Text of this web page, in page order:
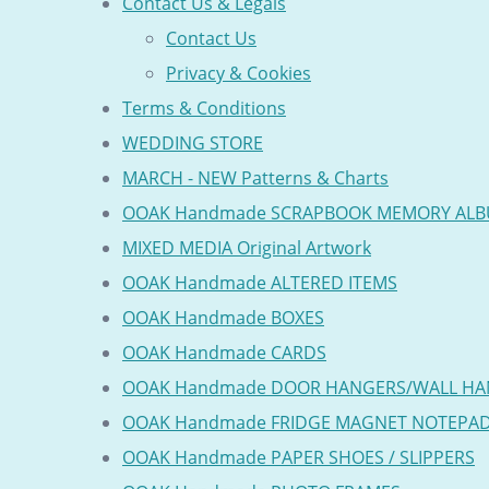
Contact Us
Privacy & Cookies
Terms & Conditions
WEDDING STORE
MARCH - NEW Patterns & Charts
OOAK Handmade SCRAPBOOK MEMORY
MIXED MEDIA Original Artwork
OOAK Handmade ALTERED ITEMS
OOAK Handmade BOXES
OOAK Handmade CARDS
OOAK Handmade DOOR HANGERS/WALL
OOAK Handmade FRIDGE MAGNET
OOAK Handmade PAPER SHOES / SLIPPERS